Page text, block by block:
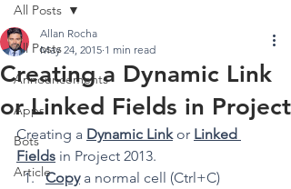
All Posts
Announcements
Apps
Bots
Article
All Posts
Creating a Dynamic Link
or Linked Fields in Project
Allan Rocha
May 24, 2015 1 min read
Creating a Dynamic Link or Linked
Fields in Project 2013.
Copy a normal cell (Ctrl+C)